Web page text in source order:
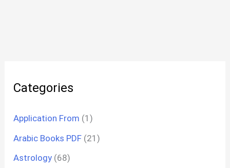
Categories
Application From (1)
Arabic Books PDF (21)
Astrology (68)